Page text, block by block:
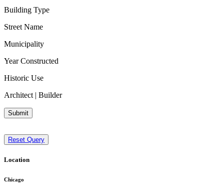
Building Type
Street Name
Municipality
Year Constructed
Historic Use
Architect | Builder
Submit
Reset Query
Location
Chicago